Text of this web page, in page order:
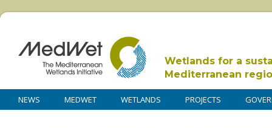
Wetlands for a
Mediterranean
NEWS MEDWET WETLANDS PROJECTS